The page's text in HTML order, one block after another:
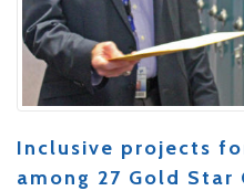
Inclusive projects
among 27 Gold Star